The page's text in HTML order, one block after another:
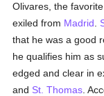
Olivares, the
exiled from Madrid
that he was a good
he qualifies him as
edged and clear in
and St. Thomas .